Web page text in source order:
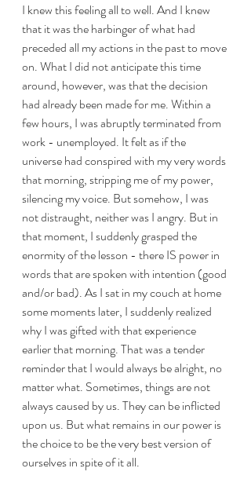
I knew this feeling all to well. And I knew
that it was the harbinger of what had
preceded all my actions in the past to move
on. What I did not anticipate this time
around, however, was that the decision
had already been made for me. Within a
few hours, I was abruptly terminated from
work - unemployed. It felt as if the
universe had conspired with my very words
that morning, stripping me of my power,
silencing my voice. But somehow, I was
not distraught, neither was I angry. But in
that moment, I suddenly grasped the
enormity of the lesson - there IS power in
words that are spoken with intention (good
and/or bad). As I sat in my couch at home
some moments later, I suddenly realized
why I was gifted with that experience
earlier that morning. That was a tender
reminder that I would always be alright, no
matter what. Sometimes, things are not
always caused by us. They can be inflicted
upon us. But what remains in our power is
the choice to be the very best version of
ourselves in spite of it all.